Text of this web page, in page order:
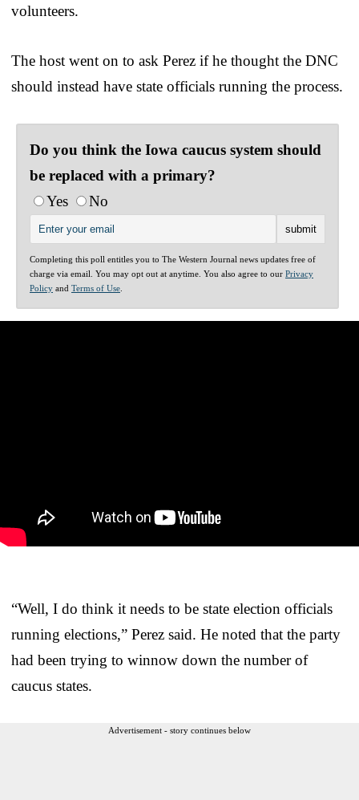
volunteers.
The host went on to ask Perez if he thought the DNC
should instead have state officials running the process.
Do you think the Iowa caucus system should
be replaced with a primary?
Yes
No
Completing this poll entitles you to The Western Journal news updates free of
charge via email. You may opt out at anytime. You also agree to our Privacy
Policy and Terms of Use
“Well, I do think it needs to be state election officials
running elections,” Perez said. He noted that the party
had been trying to winnow down the number of
caucus states.
Advertisement - story continues below